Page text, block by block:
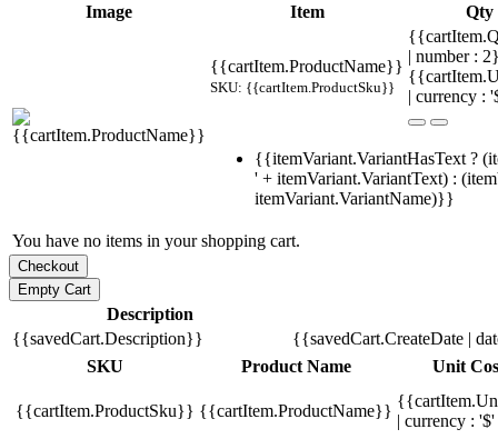
Image Item Qty
{{cartItem.ProductName}}
SKU: {{cartItem.ProductSku}}
| number :
| currency :
{{itemVariant.VariantHasText ?
' + itemVariant.VariantText) :
itemVariant.VariantName)}}
You have no items in your shopping cart.
Description
{{savedCart.Description}}
{{savedCart.CreateDate |
SKU
Product Name Unit
{{cartItem.ProductSku}} {{cartItem.ProductName}}
| currency :